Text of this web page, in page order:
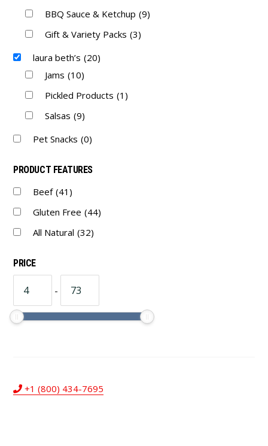
BBQ Sauce & Ketchup (9)
Gift & Variety Packs (3)
laura beth’s (20)
Jams (10)
Pickled Products (1)
Salsas (9)
Pet Snacks (0)
PRODUCT FEATURES
Beef (41)
Gluten Free (44)
All Natural (32)
PRICE
-
+1 (800) 434-7695